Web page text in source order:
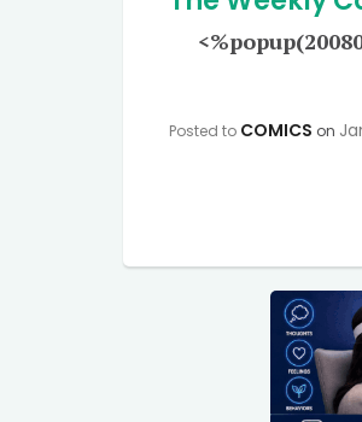
Posted to COMICS on